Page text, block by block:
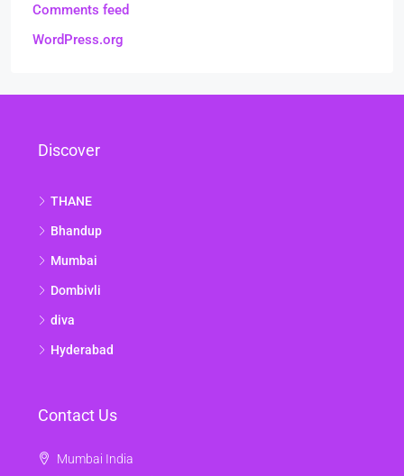
Comments feed
WordPress.org
Discover
THANE
Bhandup
Mumbai
Dombivli
diva
Hyderabad
Contact Us
Mumbai India